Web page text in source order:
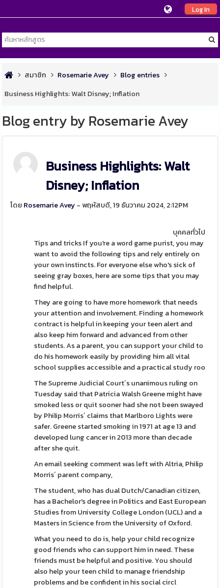
Log In
สมาชิก Rosemarie Avey
Blog entries
Business Highlights: Walt Disney; Inflation
Blog entry by Rosemarie Avey
Business Highlights: Walt
Disney; Inflation
โดย Rosemarie Avey - พฤหัสบดี, 19 ธันวาคม 2024, 2:12PM
บุคคลทั่วไป
Tips and tricks If you're a word game purist, you may
want to avoid the following tips and rely entirely on
your own instincts. For everyone else who's sick of
seeing gray boxes, here are some tips that you may
find helpful.
They are going to have more homework that needs
your attention and involvement. Finding a homework
contract is helpful in keeping your teen alert and
also keep him forward and advanced from other
students. As a parent, you can support your child to
do his homework easily by providing him all vital
school supplies accessible and a practical study roo
The Supreme Judicial Court´s unanimous ruling on
Tuesday said that Patricia Walsh Greene might have
smoked less or quit sooner had she not been swayed
by Philip Morris´ claims that Marlboro Lights were
safer. Greene started smoking in 1971 at age 13 and
developed lung cancer in 2013 more than decade
after she quit.
An email seeking comment was left with Altria, Philip
Morris´ parent company,
The student, who has dual Dutch/Canadian citizen,
has a Bachelor's degree in Politics and East European
Studies from University College London (UCL) and a
Masters in Science from the University of Oxford.
What you need to do is, help your child recognize
good friends who can support him in need. These
friends must be helpful and positive. You should
also help your teen child to manage friendship
problems and be confident in his social circl